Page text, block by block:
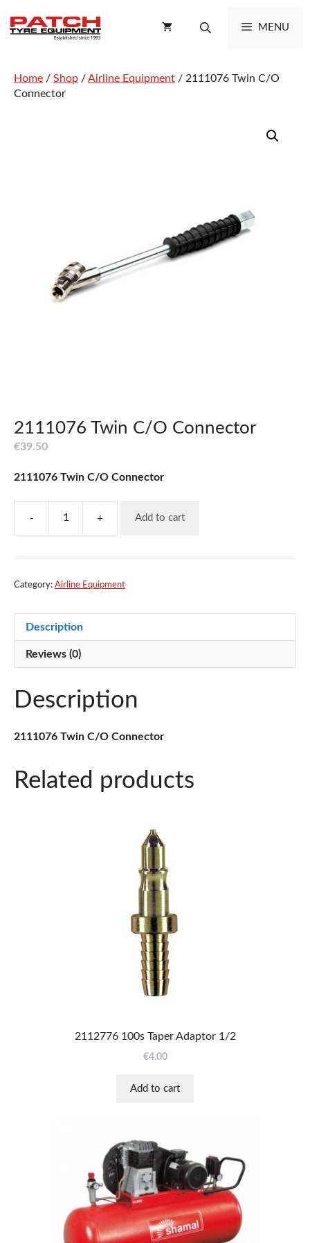
content
MENU
Home / Shop /Airline Equipment / 2111076 Twin C/O
Connector
2111076 Twin C/O Connector
€39.50
2111076 Twin C/O Connector
-
2111076
C/O
quantity
+ Add to cart
Category: Airline Equipment
Description
Reviews (0)
Description
2111076 Twin C/O Connector
Related products
2112776 100s Taper Adaptor 1/2
€4.00
Add to cart